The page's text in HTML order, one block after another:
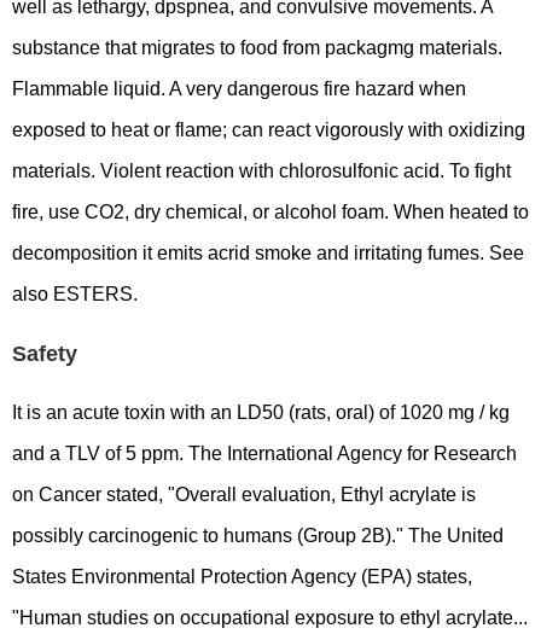
well as lethargy, dpspnea, and convulsive movements. A
substance that migrates to food from packagmg materials.
Flammable liquid. A very dangerous fire hazard when
exposed to heat or flame; can react vigorously with oxidizing
materials. Violent reaction with chlorosulfonic acid. To fight
fire, use CO2, dry chemical, or alcohol foam. When heated to
decomposition it emits acrid smoke and irritating fumes. See
also ESTERS.
Safety
It is an acute toxin with an LD50 (rats, oral) of 1020 mg / kg
and a TLV of 5 ppm. The International Agency for Research
on Cancer stated, "Overall evaluation, Ethyl acrylate is
possibly carcinogenic to humans (Group 2B)." The United
States Environmental Protection Agency (EPA) states,
"Human studies on occupational exposure to ethyl acrylate...